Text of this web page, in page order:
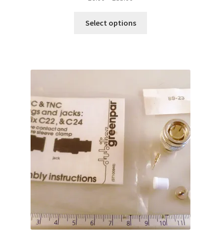
£6.00
Select options
options
may
be
chosen
on
the
product
page